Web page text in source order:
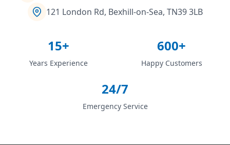
121 London Rd, Bexhill-on-Sea, TN39 3LB
15+
Years Experience
600+
Happy Customers
24/7
Emergency Service